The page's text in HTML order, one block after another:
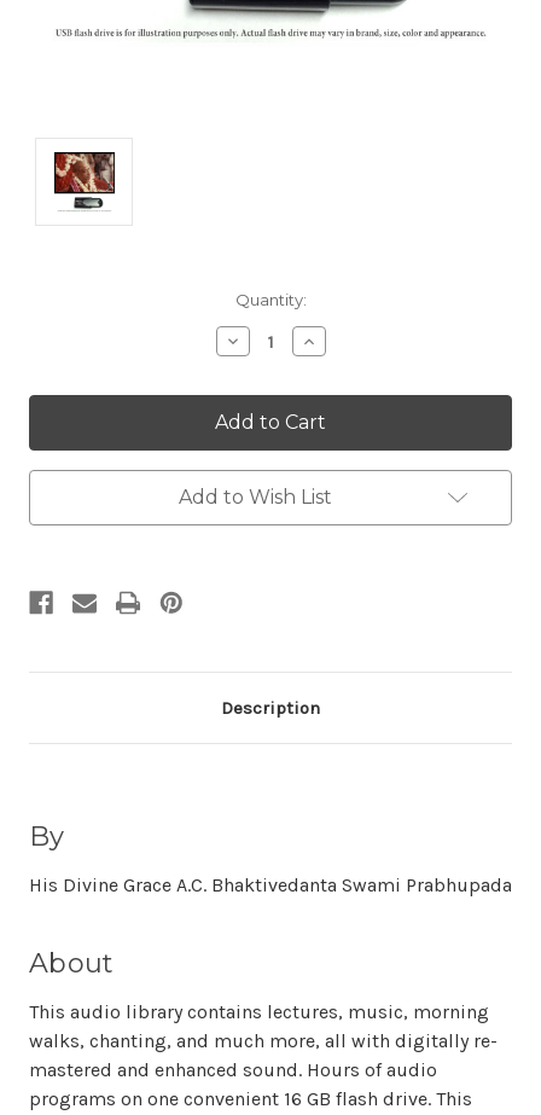
Quantity:
Decrease
Quantity:
Increase
Quantity:
Add to Wish List
Description
By
His Divine Grace A.C. Bhaktivedanta Swami Prabhupada
About
This audio library contains lectures, music, morning
walks, chanting, and much more, all with digitally re-
mastered and enhanced sound. Hours of audio
programs on one convenient 16 GB flash drive. This